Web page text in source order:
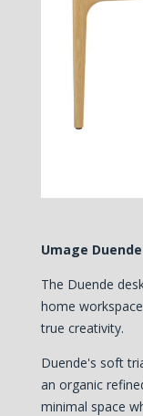
Umage
The Duende
home
true creativity.
Duende's soft
an organic
minimal space